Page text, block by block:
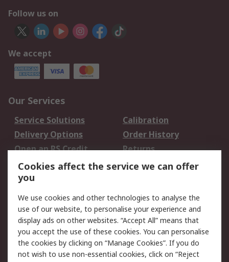
Follow us on
We accept
Our Services
Service Solutions
Calibration
Delivery Options
Order History
Open an RS Credit
Account
Returns
Scheduled Orders
Legal
Cookie Policy
Email Security
Privacy Policy -
Updated
Website Terms
Cookies affect the service we can offer
you
We use cookies and other technologies to analyse the
use of our website, to personalise your experience and
display ads on other websites. “Accept All” means that
you accept the use of these cookies. You can personalise
the cookies by clicking on “Manage Cookies”. If you do
not wish to use non-essential cookies, click on “Reject